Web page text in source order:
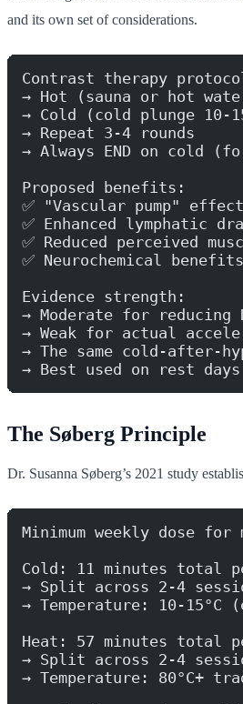
and its own set of considerations.
Contrast therapy
→ Hot (sauna or hot
→ Cold (cold plunge 10-
→ Repeat 3-4 rounds
→ Always END on cold
Proposed benefits:
✅ "Vascular pump"
✅ Enhanced lymphatic
✅ Reduced perceived
✅ Neurochemical
Evidence strength:
→ Moderate for reducing
→ Weak for actual
→ The same cold-after-
→ Best used on rest
The Søberg Principle
Dr. Susanna Søberg’s 2021 study
Minimum weekly dose
Cold: 11 minutes total
→ Split across 2-4
→ Temperature: 10-15°C
Heat: 57 minutes total
→ Split across 2-4
→ Temperature: 80°C+